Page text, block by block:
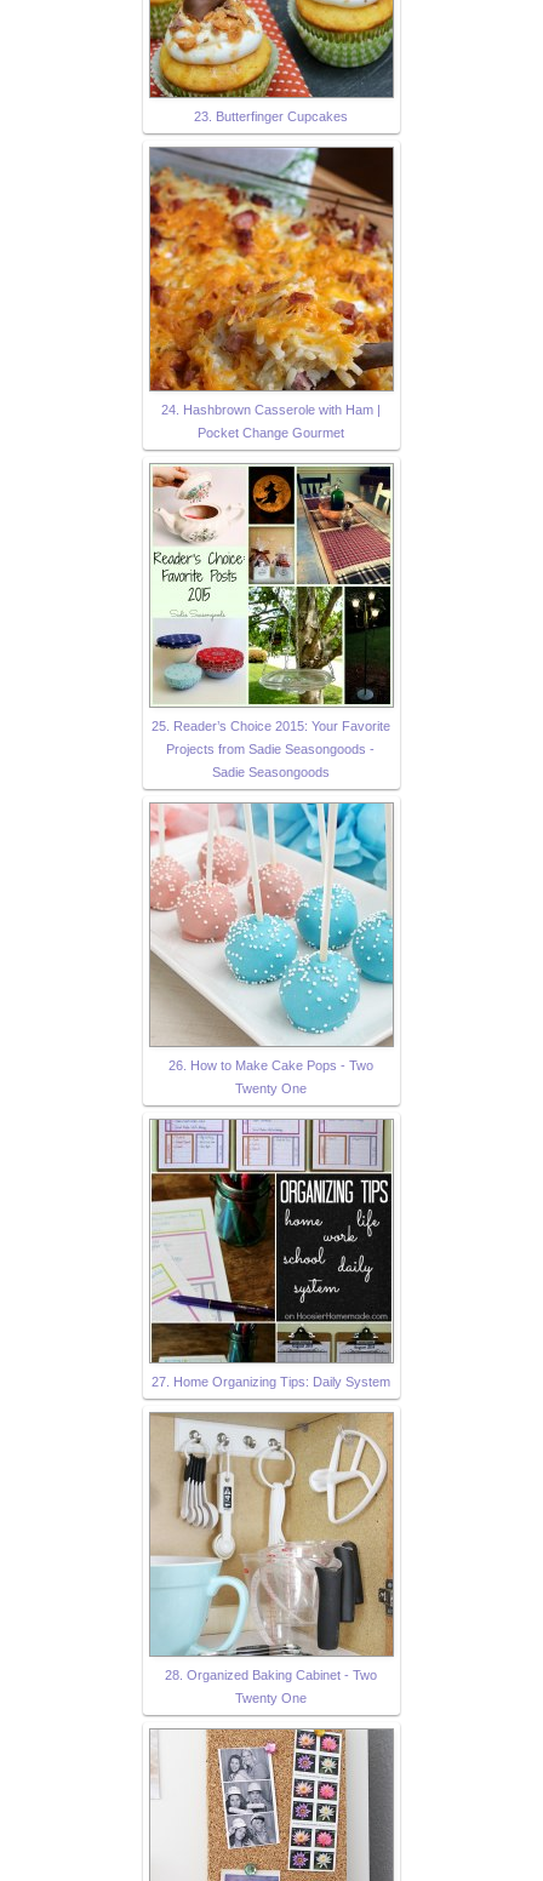
23. Butterfinger Cupcakes
24. Hashbrown Casserole with Ham |
Pocket Change Gourmet
25. Reader’s Choice 2015: Your Favorite
Projects from Sadie Seasongoods -
Sadie Seasongoods
26. How to Make Cake Pops - Two
Twenty One
27. Home Organizing Tips: Daily System
28. Organized Baking Cabinet - Two
Twenty One